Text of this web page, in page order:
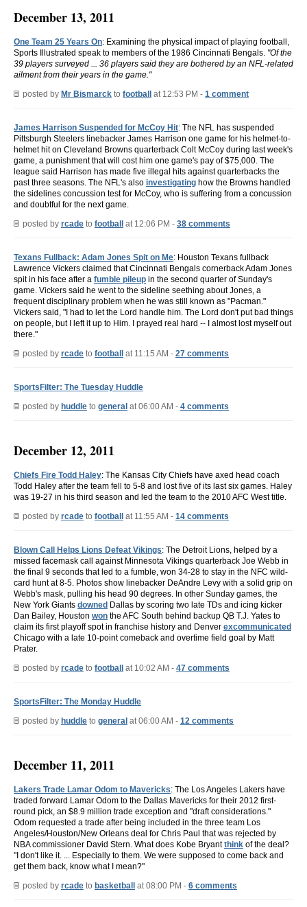
December 13, 2011
One Team 25 Years On: Examining the physical impact of playing football,
Sports Illustrated speak to members of the 1986 Cincinnati Bengals. "Of the
39 players surveyed ... 36 players said they are bothered by an NFL-related
ailment from their years in the game."
posted by Mr Bismarck to football at 12:53 PM - 1 comment
James Harrison Suspended for McCoy Hit: The NFL has suspended
Pittsburgh Steelers linebacker James Harrison one game for his helmet-to-
helmet hit on Cleveland Browns quarterback Colt McCoy during last week's
game, a punishment that will cost him one game's pay of $75,000. The
league said Harrison has made five illegal hits against quarterbacks the
past three seasons. The NFL's also investigating how the Browns handled
the sidelines concussion test for McCoy, who is suffering from a concussion
and doubtful for the next game.
posted by rcade to football at 12:06 PM - 38 comments
Texans Fullback: Adam Jones Spit on Me: Houston Texans fullback
Lawrence Vickers claimed that Cincinnati Bengals cornerback Adam Jones
spit in his face after a fumble pileup in the second quarter of Sunday's
game. Vickers said he went to the sideline seething about Jones, a
frequent disciplinary problem when he was still known as "Pacman."
Vickers said, "I had to let the Lord handle him. The Lord don't put bad things
on people, but I left it up to Him. I prayed real hard -- I almost lost myself out
there."
posted by rcade to football at 11:15 AM - 27 comments
SportsFilter: The Tuesday Huddle
posted by huddle to general at 06:00 AM - 4 comments
December 12, 2011
Chiefs Fire Todd Haley: The Kansas City Chiefs have axed head coach
Todd Haley after the team fell to 5-8 and lost five of its last six games. Haley
was 19-27 in his third season and led the team to the 2010 AFC West title.
posted by rcade to football at 11:55 AM - 14 comments
Blown Call Helps Lions Defeat Vikings: The Detroit Lions, helped by a
missed facemask call against Minnesota Vikings quarterback Joe Webb in
the final 9 seconds that led to a fumble, won 34-28 to stay in the NFC wild-
card hunt at 8-5. Photos show linebacker DeAndre Levy with a solid grip on
Webb's mask, pulling his head 90 degrees. In other Sunday games, the
New York Giants downed Dallas by scoring two late TDs and icing kicker
Dan Bailey, Houston won the AFC South behind backup QB T.J. Yates to
claim its first playoff spot in franchise history and Denver excommunicated
Chicago with a late 10-point comeback and overtime field goal by Matt
Prater.
posted by rcade to football at 10:02 AM - 47 comments
SportsFilter: The Monday Huddle
posted by huddle to general at 06:00 AM - 12 comments
December 11, 2011
Lakers Trade Lamar Odom to Mavericks: The Los Angeles Lakers have
traded forward Lamar Odom to the Dallas Mavericks for their 2012 first-
round pick, an $8.9 million trade exception and "draft considerations."
Odom requested a trade after being included in the three team Los
Angeles/Houston/New Orleans deal for Chris Paul that was rejected by
NBA commissioner David Stern. What does Kobe Bryantthink of the deal?
"I don't like it. ... Especially to them. We were supposed to come back and
get them back, know what I mean?"
posted by rcade to basketball at 08:00 PM - 6 comments